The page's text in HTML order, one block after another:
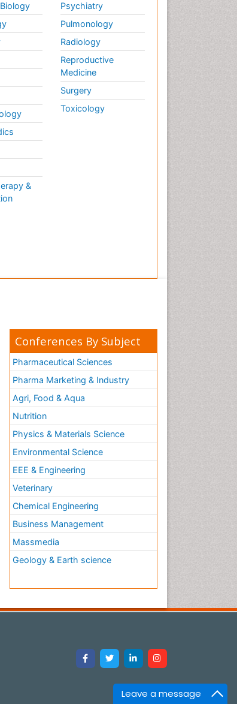
Leave a message
&
Psychiatry
Pulmonology
Radiology
Reproductive
Medicine
Surgery
Toxicology
Conferences By Subject
Pharmaceutical Sciences
Pharma Marketing & Industry
Agri, Food & Aqua
Nutrition
Physics & Materials Science
Environmental Science
EEE & Engineering
Veterinary
Chemical Engineering
Business Management
Massmedia
Geology & Earth science